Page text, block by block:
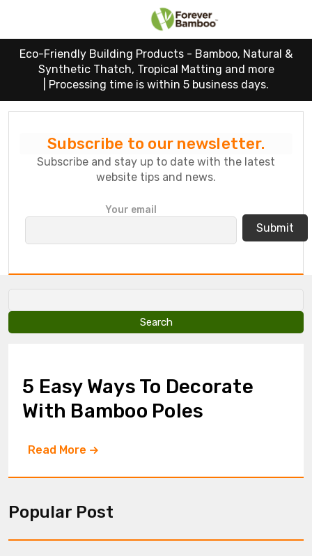
Eco-Friendly Building Products - Bamboo, Natural &
Synthetic Thatch, Tropical Matting and more
Processing time is within 5 business days.
Subscribe to our newsletter.
Subscribe and stay up to date with the latest
website tips and news.
a
e
s
m
y
Your email
5 Easy Ways To Decorate
With Bamboo Poles
Read More
Popular Post